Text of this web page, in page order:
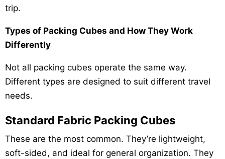
trip.
Types of Packing Cubes and How They Work
Differently
Not all packing cubes operate the same way.
Different types are designed to suit different travel
needs.
Standard Fabric Packing Cubes
These are the most common. They’re lightweight,
soft-sided, and ideal for general organization. They